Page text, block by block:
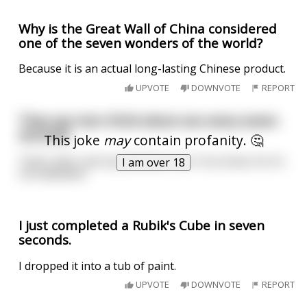
Why is the Great Wall of China considered
one of the seven wonders of the world?
Because it is an actual long-lasting Chinese product.
UPVOTE DOWNVOTE REPORT
This joke maycontain profanity. 🤔
I am over 18
They say men think about sex every seven
seconds.
That's why I eat my bananas in six. You know. So it's
I just completed a Rubik's Cube in seven
seconds.
I dropped it into a tub of paint.
UPVOTE DOWNVOTE REPORT